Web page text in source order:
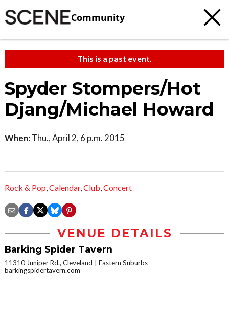
Community
This is a past event.
Spyder Stompers/Hot
Djang/Michael Howard
When: Thu., April 2, 6 p.m. 2015
Rock & Pop,Calendar,Club,Concert
VENUE DETAILS
Barking Spider Tavern
11310 Juniper Rd., Cleveland
Eastern Suburbs
barkingspidertavern.com